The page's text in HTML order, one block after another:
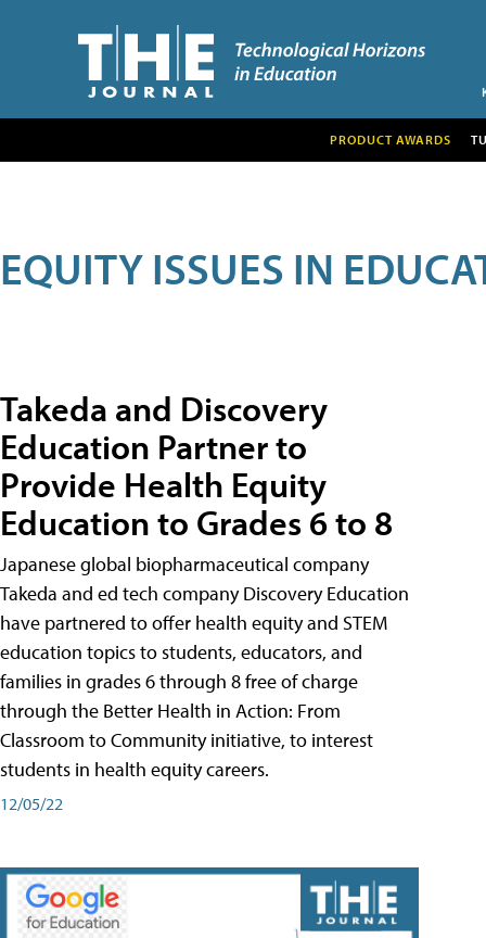
PRODUCT AWARDS
EQUITY ISSUES IN
Takeda and Discovery
Education Partner to
Provide Health Equity
Education to Grades 6 to 8
Japanese global biopharmaceutical company
Takeda and ed tech company Discovery Education
have partnered to offer health equity and STEM
education topics to students, educators, and
families in grades 6 through 8 free of charge
through the Better Health in Action: From
Classroom to Community initiative, to interest
students in health equity careers.
12/05/22